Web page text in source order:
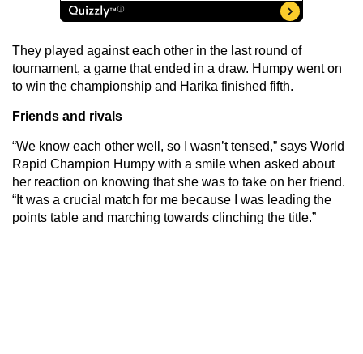
They played against each other in the last round of
tournament, a game that ended in a draw. Humpy went on
to win the championship and Harika finished fifth.
Friends and rivals
“We know each other well, so I wasn’t tensed,” says World
Rapid Champion Humpy with a smile when asked about
her reaction on knowing that she was to take on her friend.
“It was a crucial match for me because I was leading the
points table and marching towards clinching the title.”